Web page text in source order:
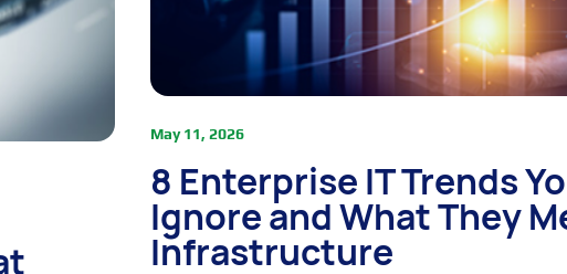
May 11, 2026
8 Enterprise IT Trends
Ignore and What They
Infrastructure